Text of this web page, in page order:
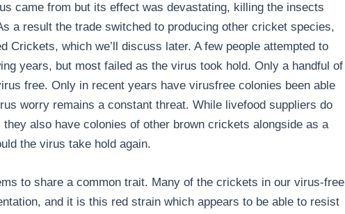
came from but its effect was devastating, killing the insects
a result the trade switched to producing other cricket species,
Crickets, which we’ll discuss later. A few people attempted to
years, but most failed as the virus took hold. Only a handful of
free. Only in recent years have virusfree colonies been able
worry remains a constant threat. While livefood suppliers do
also have colonies of other brown crickets alongside as a
the virus take hold again.
to share a common trait. Many of the crickets in our virus-free
and it is this red strain which appears to be able to resist